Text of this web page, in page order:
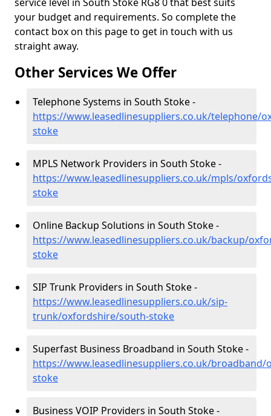
your budget and requirements. So complete the
contact box on this page to get in touch with us
straight away.
Other Services We Offer
Telephone Systems in South Stoke -
https://www.leasedlinesuppliers.co.uk/telephone/
stoke
MPLS Network Providers in South Stoke -
https://www.leasedlinesuppliers.co.uk/mpls/
stoke
Online Backup Solutions in South Stoke -
https://www.leasedlinesuppliers.co.uk/backup/
stoke
SIP Trunk Providers in South Stoke -
https://www.leasedlinesuppliers.co.uk/sip-
trunk/oxfordshire/south-stoke
Superfast Business Broadband in South Stoke -
https://www.leasedlinesuppliers.co.uk/
stoke
Business VOIP Providers in South Stoke -